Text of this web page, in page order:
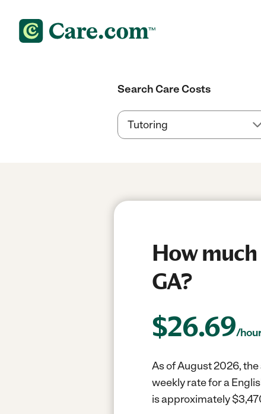
Search Care Costs
How
GA?
$26.69/hour
As of August 2026,
weekly rate for a
is approximately